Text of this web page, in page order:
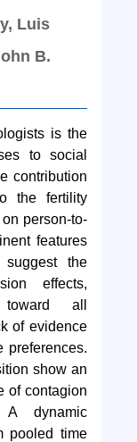
Luis
B.
is the
to social
contribution
the fertility
person-to-
features
the
effects,
all
of evidence
preferences.
show an
of contagion
A dynamic
pooled time